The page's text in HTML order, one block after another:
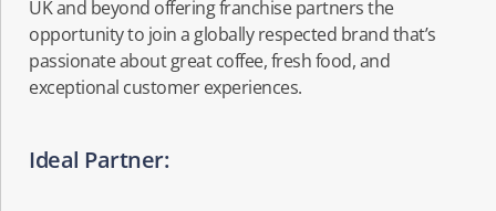
UK and beyond offering franchise partners the
opportunity to join a globally respected brand that’s
passionate about great coffee, fresh food, and
exceptional customer experiences.
Ideal Partner: